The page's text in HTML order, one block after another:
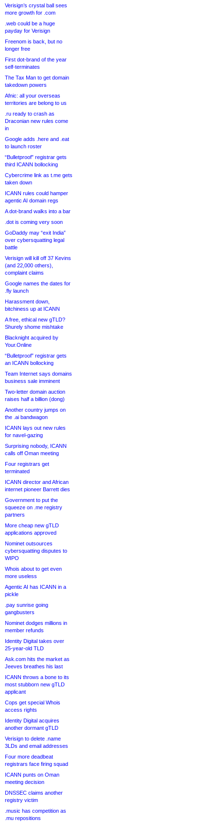
Verisign’s crystal ball sees
more growth for .com
.web could be a huge
payday for Verisign
Freenom is back, but no
longer free
First dot-brand of the year
self-terminates
The Tax Man to get domain
takedown powers
Afnic: all your overseas
territories are belong to us
.ru ready to crash as
Draconian new rules come
in
Google adds .here and .eat
to launch roster
“Bulletproof” registrar gets
third ICANN bollocking
Cybercrime link as t.me gets
taken down
ICANN rules could hamper
agentic AI domain regs
A dot-brand walks into a bar
.dot is coming very soon
GoDaddy may “exit India”
over cybersquatting legal
battle
Verisign will kill off 37 Kevins
(and 22,000 others),
complaint claims
Google names the dates for
.fly launch
Harassment down,
bitchiness up at ICANN
A free, ethical new gTLD?
Shurely shome mishtake
Blacknight acquired by
Your.Online
“Bulletproof” registrar gets
an ICANN bollocking
Team Internet says domains
business sale imminent
Two-letter domain auction
raises half a billion (dong)
Another country jumps on
the .ai bandwagon
ICANN lays out new rules
for navel-gazing
Surprising nobody, ICANN
calls off Oman meeting
Four registrars get
terminated
ICANN director and African
internet pioneer Barrett dies
Government to put the
squeeze on .me registry
partners
More cheap new gTLD
applications approved
Nominet outsources
cybersquatting disputes to
WIPO
Whois about to get even
more useless
Agentic AI has ICANN in a
pickle
.pay sunrise going
gangbusters
Nominet dodges millions in
member refunds
Identity Digital takes over
25-year-old TLD
Ask.com hits the market as
Jeeves breathes his last
ICANN throws a bone to its
most stubborn new gTLD
applicant
Cops get special Whois
access rights
Identity Digital acquires
another dormant gTLD
Verisign to delete .name
3LDs and email addresses
Four more deadbeat
registrars face firing squad
ICANN punts on Oman
meeting decision
DNSSEC claims another
registry victim
.music has competition as
.mu repositions